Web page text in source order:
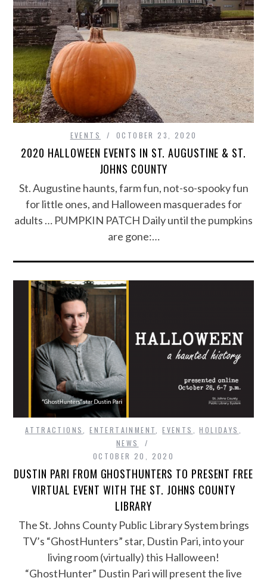
EVENTS OCTOBER 23, 2020
2020 HALLOWEEN EVENTS IN ST. AUGUSTINE & ST.
JOHNS COUNTY
St. Augustine haunts, farm fun, not-so-spooky fun
for little ones, and Halloween masquerades for
adults … PUMPKIN PATCH Daily until the pumpkins
are gone:…
ATTRACTIONS ,ENTERTAINMENT ,EVENTS ,HOLIDAYS
NEWS
OCTOBER 20, 2020
DUSTIN PARI FROM GHOSTHUNTERS TO PRESENT FREE
VIRTUAL EVENT WITH THE ST. JOHNS COUNTY
LIBRARY
The St. Johns County Public Library System brings
TV’s “GhostHunters” star, Dustin Pari, into your
living room (virtually) this Halloween!
“GhostHunter” Dustin Pari will present the live